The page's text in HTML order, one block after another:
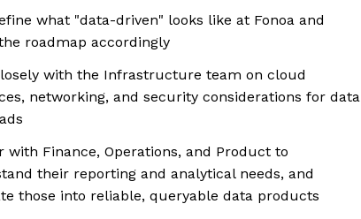
what "data-driven" looks like at Fonoa and
roadmap accordingly
with the Infrastructure team on cloud
networking, and security considerations for data
with Finance, Operations, and Product to
their reporting and analytical needs, and
those into reliable, queryable data products